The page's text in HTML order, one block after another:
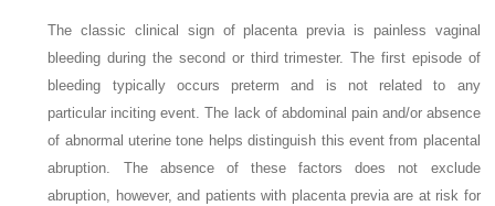
The classic clinical sign of placenta previa is painless vaginal
bleeding during the second or third trimester. The first episode of
bleeding typically occurs preterm and is not related to any
particular inciting event. The lack of abdominal pain and/or absence
of abnormal uterine tone helps distinguish this event from placental
abruption. The absence of these factors does not exclude
abruption, however, and patients with placenta previa are at risk for